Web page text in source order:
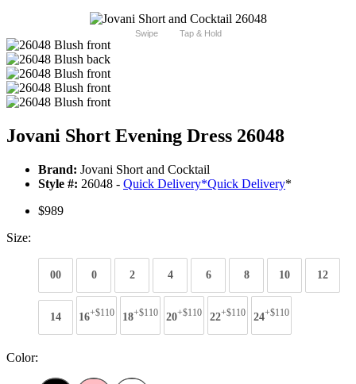
Swipe Tap & Hold
Jovani Short Evening Dress 26048
Brand: Jovani Short and Cocktail
Style #: 26048 - Quick Delivery*Quick Delivery*
$989
Size:
00 0 2 4 6 8 10 12
14 16+$110 18+$110 20+$110 22+$110 24+$110
Color: